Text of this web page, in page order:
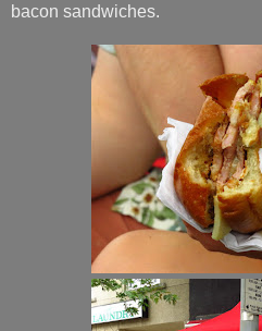
bacon sandwiches.